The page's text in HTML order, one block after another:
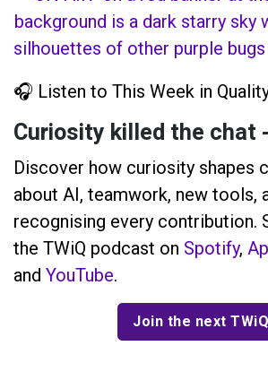
🎧 Listen to This Week in
Curiosity killed the chat
Discover how curiosity shapes
about AI, teamwork, new tools,
recognising every contribution.
the TWiQ podcast on Spotify,
and YouTube.
Join the next TWiQ